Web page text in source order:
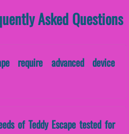
Asked Questions
require advanced device
of Teddy Escape tested for